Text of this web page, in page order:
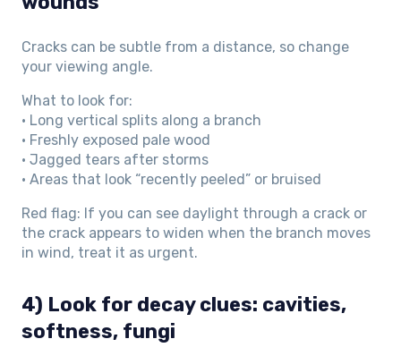
Cracks can be subtle from a distance, so change
your viewing angle.
What to look for:
• Long vertical splits along a branch
• Freshly exposed pale wood
• Jagged tears after storms
• Areas that look “recently peeled” or bruised
Red flag: If you can see daylight through a crack or
the crack appears to widen when the branch moves
in wind, treat it as urgent.
4) Look for decay clues: cavities,
softness, fungi